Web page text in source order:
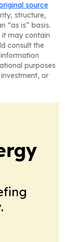
source
structure,
“as is” basis.
it may contain
consult the
purposes
or